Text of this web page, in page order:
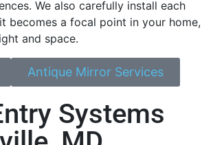
We also carefully install each
becomes a focal point in your home,
and space.
Antique Mirror Services
Systems